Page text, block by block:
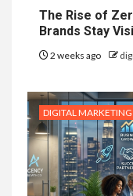
The Rise of
Brands Stay
2 weeks ago
DIGITAL MARKETING